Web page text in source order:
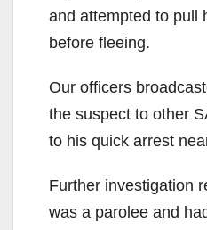
and attempted to pull
before fleeing.
Our officers
the suspect to other
to his quick arrest
Further investigation
was a parolee and